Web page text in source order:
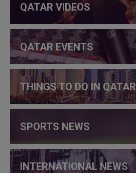
QATAR VIDEOS
QATAR EVENTS
THINGS TO DO IN QATAR
SPORTS NEWS
INTERNATIONAL NEWS